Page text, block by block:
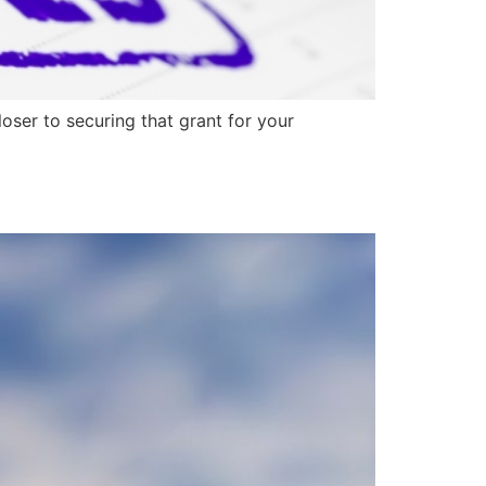
to securing that grant for your